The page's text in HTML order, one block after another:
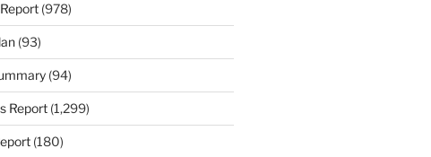
(978)
(93)
(94)
Report(1,299)
(180)